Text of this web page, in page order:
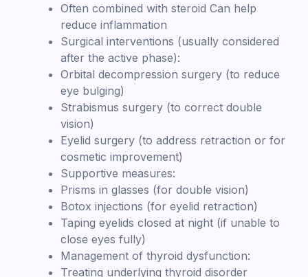
Often combined with steroid Can help
reduce inflammation
Surgical interventions (usually considered
after the active phase):
Orbital decompression surgery (to reduce
eye bulging)
Strabismus surgery (to correct double
vision)
Eyelid surgery (to address retraction or for
cosmetic improvement)
Supportive measures:
Prisms in glasses (for double vision)
Botox injections (for eyelid retraction)
Taping eyelids closed at night (if unable to
close eyes fully)
Management of thyroid dysfunction:
Treating underlying thyroid disorder